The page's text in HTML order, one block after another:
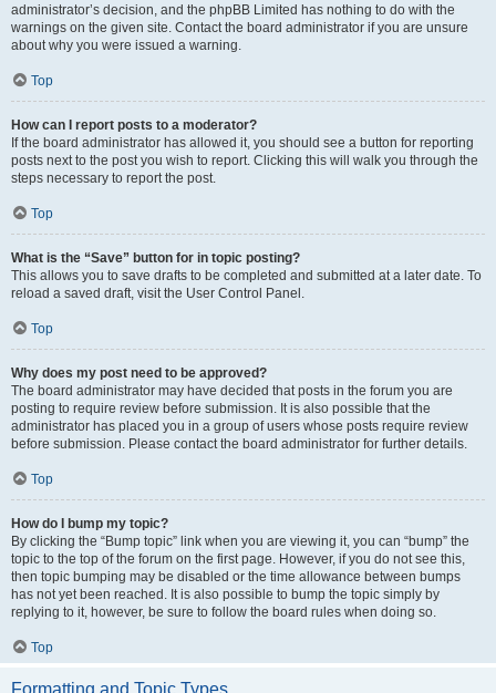
administrator’s decision, and the phpBB Limited has nothing to do with the
warnings on the given site. Contact the board administrator if you are unsure
about why you were issued a warning.
Top
How can I report posts to a moderator?
If the board administrator has allowed it, you should see a button for reporting
posts next to the post you wish to report. Clicking this will walk you through the
steps necessary to report the post.
Top
What is the “Save” button for in topic posting?
This allows you to save drafts to be completed and submitted at a later date. To
reload a saved draft, visit the User Control Panel.
Top
Why does my post need to be approved?
The board administrator may have decided that posts in the forum you are
posting to require review before submission. It is also possible that the
administrator has placed you in a group of users whose posts require review
before submission. Please contact the board administrator for further details.
Top
How do I bump my topic?
By clicking the “Bump topic” link when you are viewing it, you can “bump” the
topic to the top of the forum on the first page. However, if you do not see this,
then topic bumping may be disabled or the time allowance between bumps
has not yet been reached. It is also possible to bump the topic simply by
replying to it, however, be sure to follow the board rules when doing so.
Top
Formatting and Topic Types